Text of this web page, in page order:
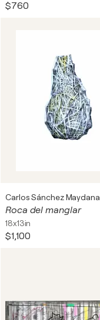
$760
Carlos Sánchez Maydana
Roca del manglar
18x13in
$1,100